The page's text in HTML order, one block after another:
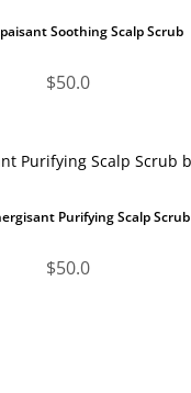
Soothing Scalp Scrub
$50.0
Purifying Scalp Scrub
$50.0